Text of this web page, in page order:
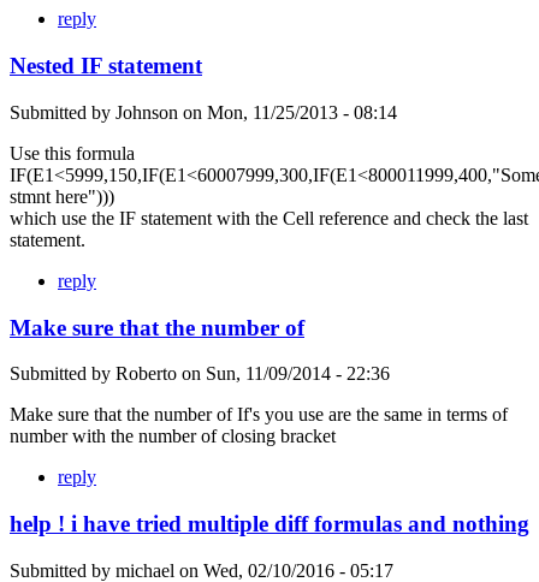
reply
Nested IF statement
Submitted by Johnson on Mon, 11/25/2013 - 08:14
Use this formula
stmnt here")))
which use the IF statement with the Cell reference and check the last
statement.
reply
Make sure that the number of
Submitted by Roberto on Sun, 11/09/2014 - 22:36
Make sure that the number of If's you use are the same in terms of
number with the number of closing bracket
reply
help ! i have tried multiple diff formulas and nothing
Submitted by michael on Wed, 02/10/2016 - 05:17